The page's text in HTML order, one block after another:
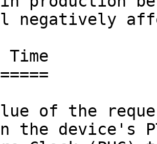
Time
of the
the device's